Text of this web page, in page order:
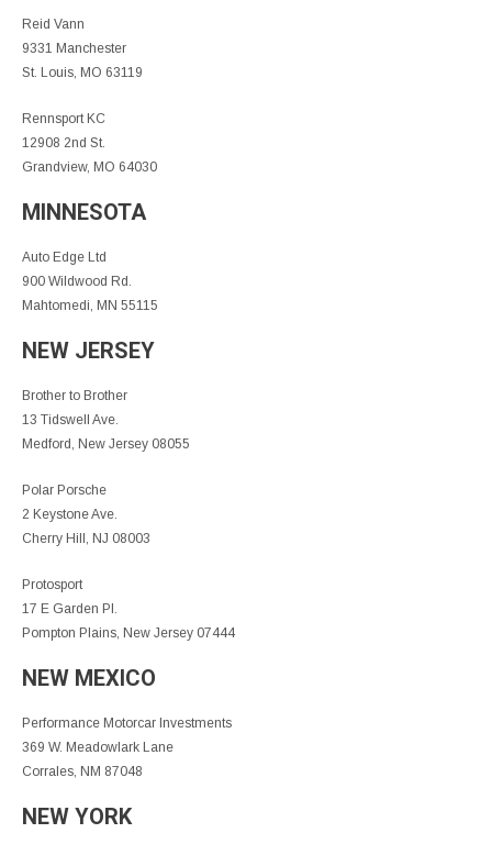
Reid Vann
9331 Manchester
St. Louis, MO 63119
Rennsport KC
12908 2nd St.
Grandview, MO 64030
MINNESOTA
Auto Edge Ltd
900 Wildwood Rd.
Mahtomedi, MN 55115
NEW JERSEY
Brother to Brother
13 Tidswell Ave.
Medford, New Jersey 08055
Polar Porsche
2 Keystone Ave.
Cherry Hill, NJ 08003
Protosport
17 E Garden Pl.
Pompton Plains, New Jersey 07444
NEW MEXICO
Performance Motorcar Investments
369 W. Meadowlark Lane
Corrales, NM 87048
NEW YORK